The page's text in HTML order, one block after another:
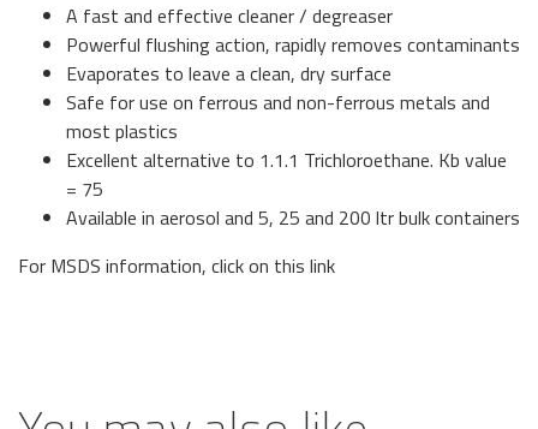
A fast and effective cleaner / degreaser
Powerful flushing action, rapidly removes contaminants
Evaporates to leave a clean, dry surface
Safe for use on ferrous and non-ferrous metals and
most plastics
Excellent alternative to 1.1.1 Trichloroethane. Kb value
= 75
Available in aerosol and 5, 25 and 200 ltr bulk containers
For MSDS information, click on this link